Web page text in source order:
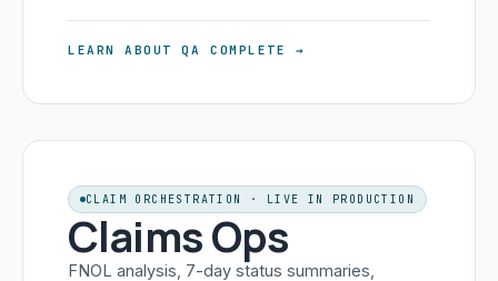
LEARN ABOUT QA COMPLETE →
CLAIM ORCHESTRATION · LIVE IN PRODUCTION
Claims Ops
FNOL analysis, 7-day status summaries,